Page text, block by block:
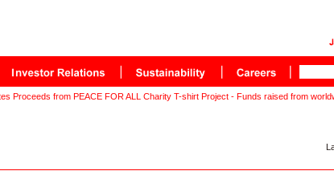
Proceeds from PEACE FOR ALL Charity T-shirt Project - Funds raised from